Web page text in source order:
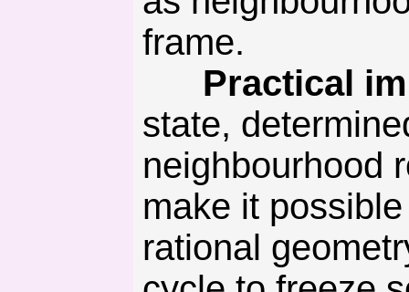
frame.
Practical
state,
neighbourhood
make it
rational